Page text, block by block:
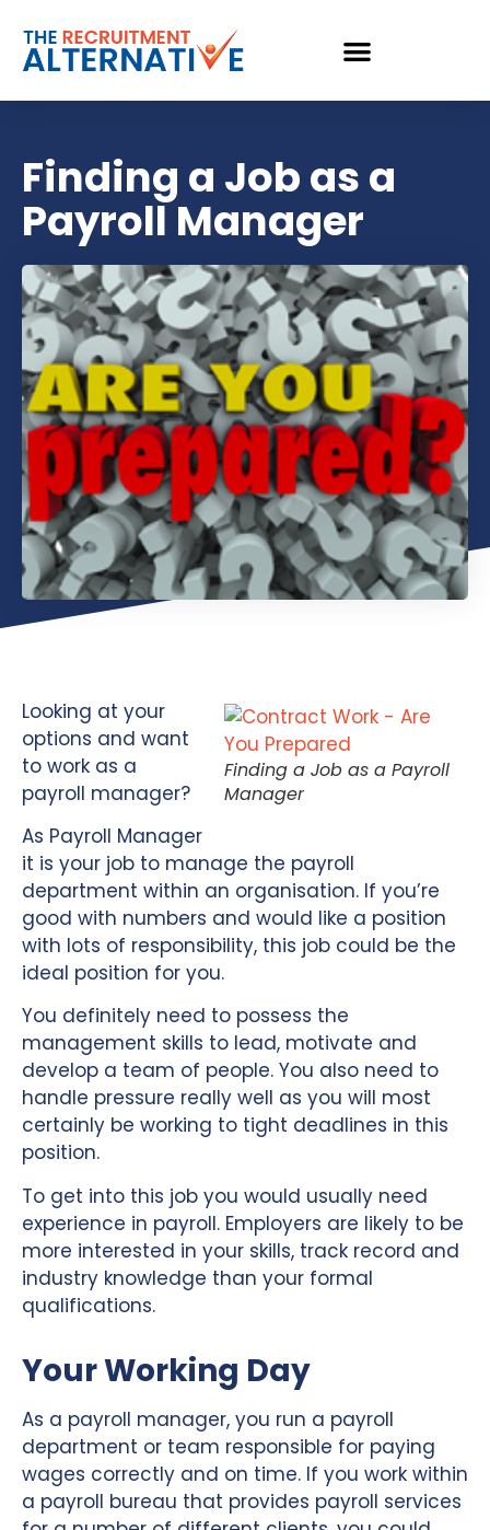
Finding a Job as a
Payroll Manager
Finding a Job as a Payroll
Manager
Looking at your
options and want
to work as a
payroll manager?
As Payroll Manager
it is your job to manage the payroll
department within an organisation. If you’re
good with numbers and would like a position
with lots of responsibility, this job could be the
ideal position for you.
You definitely need to possess the
management skills to lead, motivate and
develop a team of people. You also need to
handle pressure really well as you will most
certainly be working to tight deadlines in this
position.
To get into this job you would usually need
experience in payroll. Employers are likely to be
more interested in your skills, track record and
industry knowledge than your formal
qualifications.
Your Working Day
As a payroll manager, you run a payroll
department or team responsible for paying
wages correctly and on time. If you work within
a payroll bureau that provides payroll services